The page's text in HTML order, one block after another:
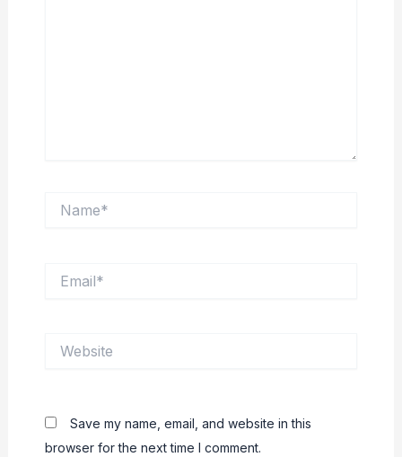
Save my name, email, and website in this
browser for the next time I comment.